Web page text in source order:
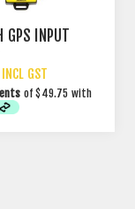
GPS INPUT
GST
of $49.75 with